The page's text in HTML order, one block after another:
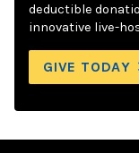
deductible
innovative live-
GIVE TODAY